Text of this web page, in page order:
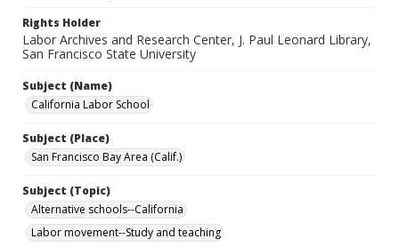
Rights Holder
Labor Archives and Research Center, J. Paul Leonard Library,
San Francisco State University
Subject (Name)
California Labor School
Subject (Place)
San Francisco Bay Area (Calif.)
Subject (Topic)
Alternative schools--California
Labor movement--Study and teaching